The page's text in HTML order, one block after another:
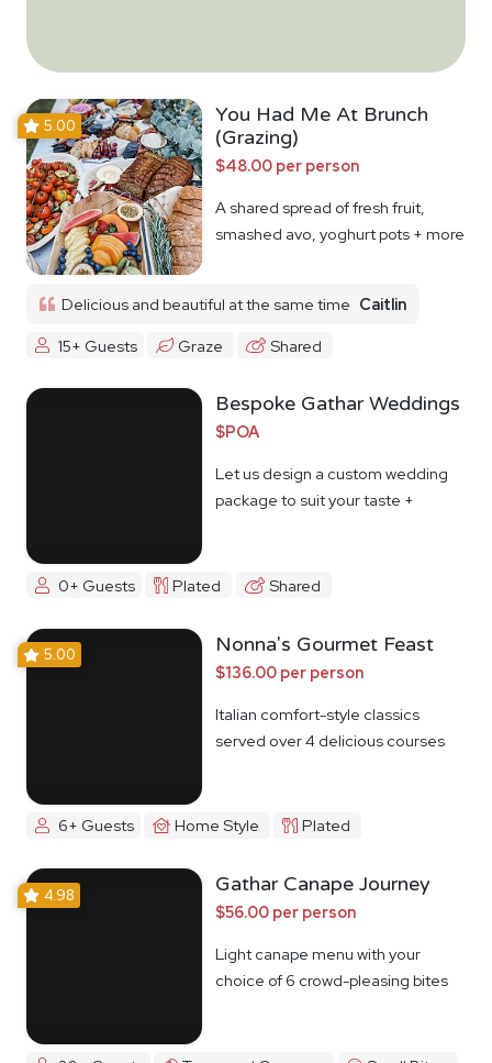
5.00
You Had Me At Brunch
(Grazing)
$48.00 per person
A shared spread of fresh fruit,
smashed avo, yoghurt pots + more
Delicious and beautiful at the same time Caitlin
15+ Guests
Graze Shared
Bespoke Gathar Weddings
$POA
Let us design a custom wedding
package to suit your taste +
0+ Guests Plated Shared
5.00 Nonna's Gourmet Feast
$136.00 per person
Italian comfort-style classics
served over 4 delicious courses
6+ Guests Home Style Plated
4.98 Gathar Canape Journey
$56.00 per person
Light canape menu with your
choice of 6 crowd-pleasing bites